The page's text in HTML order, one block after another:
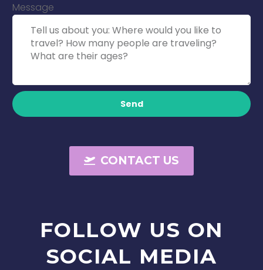
Message
Send
CONTACT US
FOLLOW US ON
SOCIAL MEDIA